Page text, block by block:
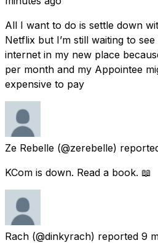
All I want to do is settle down
Netflix but I’m still waiting to
internet in my new place
per month and my Appointee
expensive to pay
Ze Rebelle (@zerebelle)
KCom is down. Read a book. 📖
Rach (@dinkyrach) reported 9